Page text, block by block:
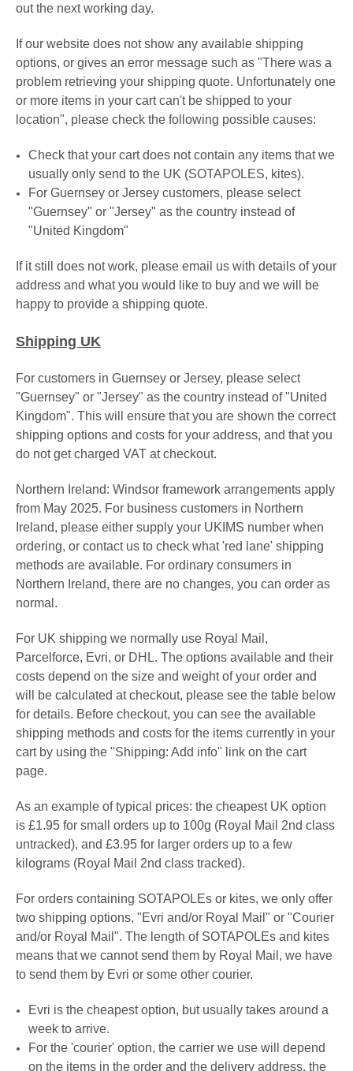
out the next working day.
If our website does not show any available shipping
options, or gives an error message such as "There was a
problem retrieving your shipping quote. Unfortunately one
or more items in your cart can't be shipped to your
location", please check the following possible causes:
Check that your cart does not contain any items that we
usually only send to the UK (SOTAPOLES, kites).
For Guernsey or Jersey customers, please select
"Guernsey" or"Jersey" as the country instead of
"United Kingdom"
If it still does not work, please email us with details of your
address and what you would like to buy and we will be
happy to provide a shipping quote.
Shipping UK
For customers in Guernsey or Jersey, please select
"Guernsey" or "Jersey" as the country instead of "United
Kingdom". This will ensure that you are shown the correct
shipping options and costs for your address, and that you
do not get charged VAT at checkout.
Northern Ireland: Windsor framework arrangements apply
from May 2025. For business customers in Northern
Ireland, please either supply your UKIMS number when
ordering, or contact us to check what 'red lane' shipping
methods are available. For ordinary consumers in
Northern Ireland, there are no changes, you can order as
normal.
For UK shipping we normally use Royal Mail,
Parcelforce, Evri, or DHL. The options available and their
costs depend on the size and weight of your order and
will be calculated at checkout, please see the table below
for details. Before checkout, you can see the available
shipping methods and costs for the items currently in your
cart by using the "Shipping: Add info" link on the cart
page.
As an example of typical prices: the cheapest UK option
is £1.95 for small orders up to 100g (Royal Mail 2nd class
untracked), and £3.95 for larger orders up to a few
kilograms (Royal Mail 2nd class tracked).
For orders containing SOTAPOLEs or kites, we only offer
two shipping options, "Evri and/or Royal Mail" or "Courier
and/or Royal Mail". The length of SOTAPOLEs and kites
means that we cannot send them by Royal Mail, we have
to send them by Evri or some other courier.
Evri is the cheapest option, but usually takes around a
week to arrive.
For the 'courier' option, the carrier we use will depend
on the items in the order and the delivery address, the